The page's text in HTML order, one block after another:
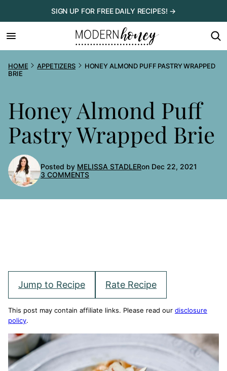
to
content
SIGN UP FOR FREE DAILY RECIPES! →
HOME APPETIZERS
HONEY ALMOND PUFF PASTRY WRAPPED
BRIE
Honey Almond Puff
Pastry Wrapped Brie
Posted by MELISSA STADLERon Dec 22, 2021
3 COMMENTS
Jump to Recipe Rate Recipe
This post may contain affiliate links. Please read our disclosure
policy.